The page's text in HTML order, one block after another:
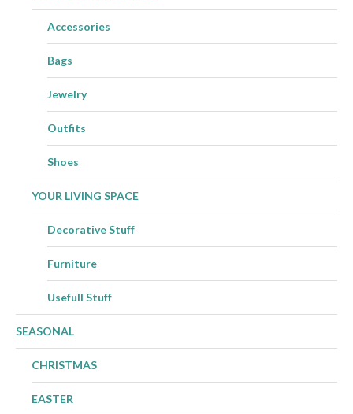
Accessories
Bags
Jewelry
Outfits
Shoes
YOUR LIVING SPACE
Decorative Stuff
Furniture
Usefull Stuff
SEASONAL
CHRISTMAS
EASTER